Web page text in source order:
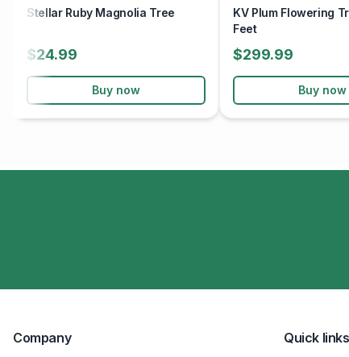
Stellar Ruby Magnolia Tree
$24.99
Buy now
KV Plum Flowering
Feet
$299.99
Buy now
Company Quick links